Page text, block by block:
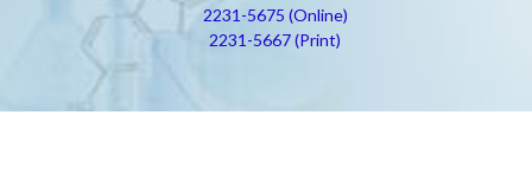
2231-5675 (Online)
2231-5667 (Print)